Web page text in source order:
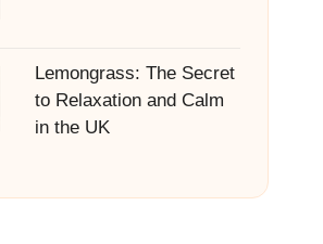
Lemongrass: The Secret
to Relaxation and Calm
in the UK